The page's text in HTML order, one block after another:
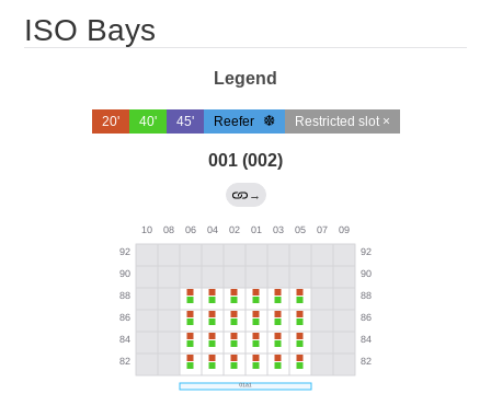
ISO Bays
Legend
20' 40' 45' Reefer Restricted slot ×
001 (002)
→